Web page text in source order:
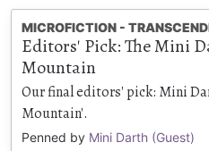
MICROFICTION -
Editors' Pick: The Mini
Mountain
Our final editors' pick: Mini
Mountain'.
Penned by Mini Darth (Guest)